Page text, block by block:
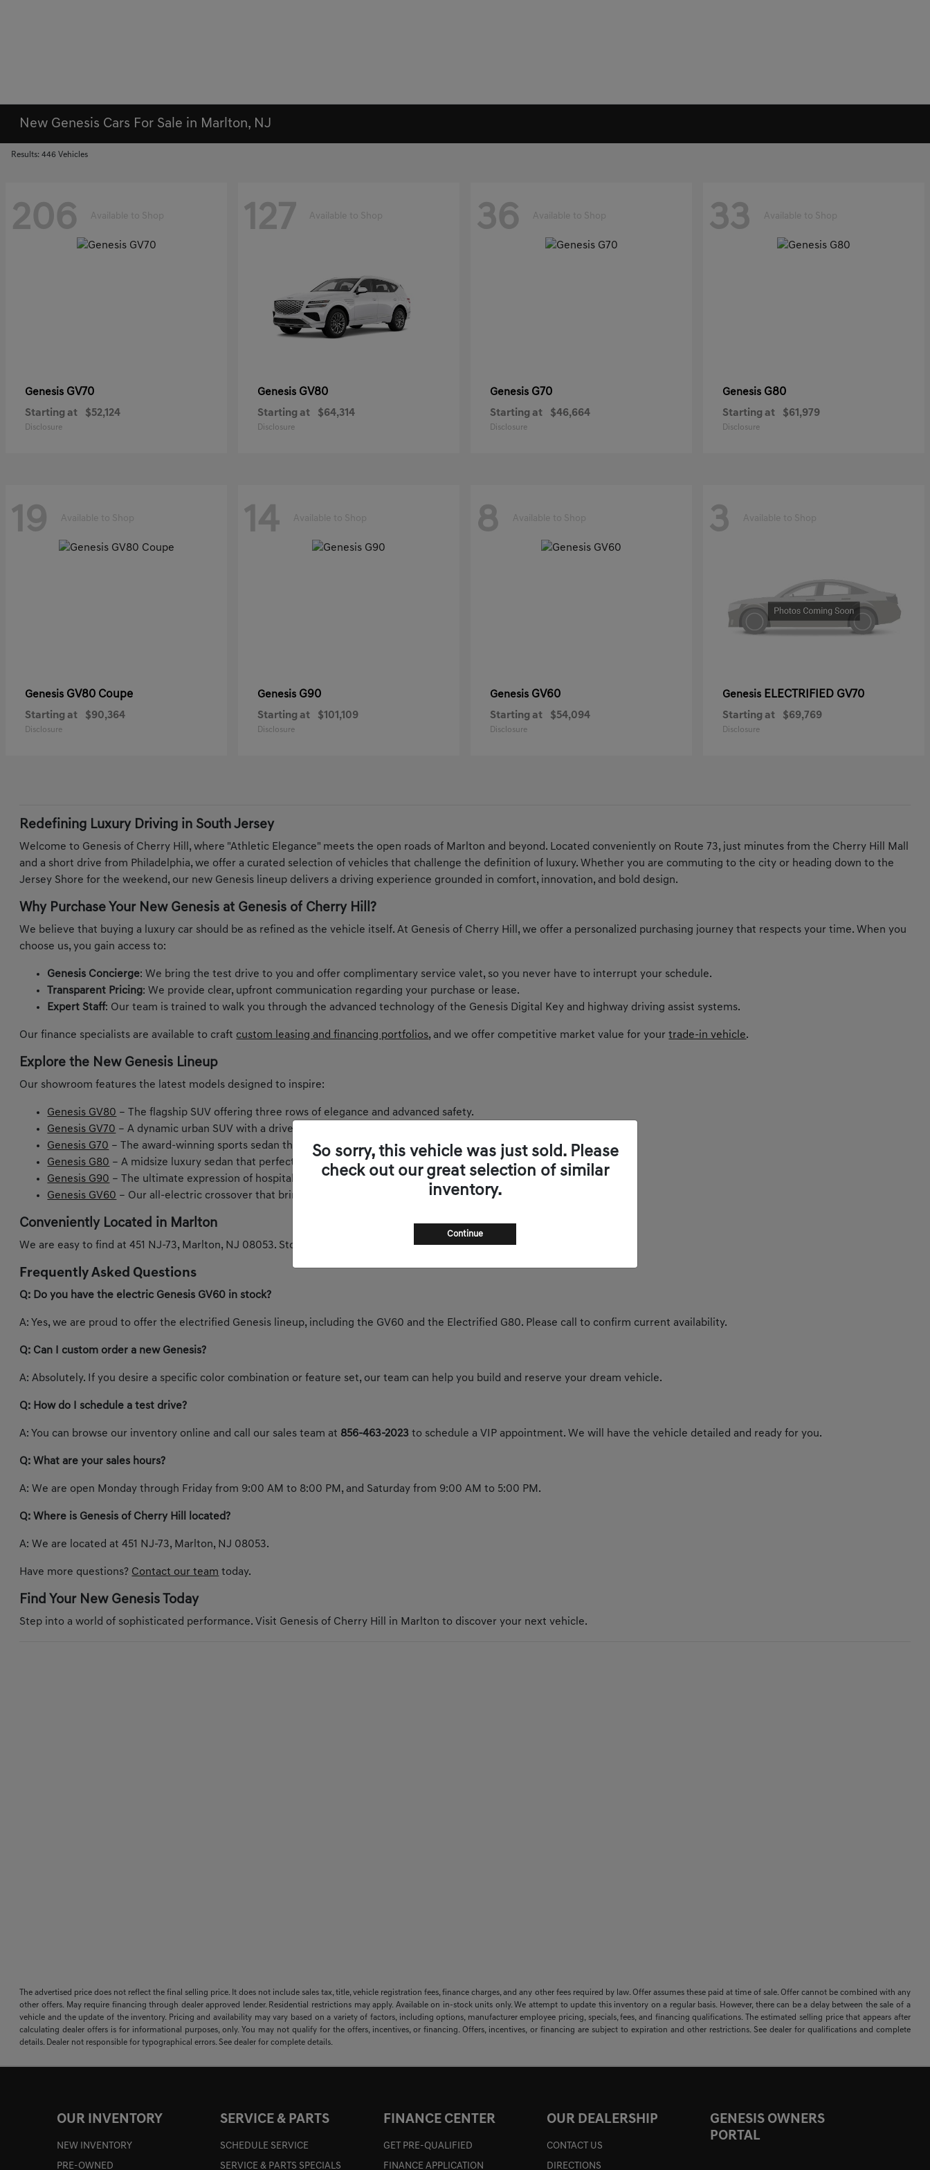
New Genesis Cars For Sale in Marlton, NJ
Results: 446 Vehicles
206 Available to Shop
Genesis GV70
Starting at $52,124
Disclosure
127 Available to Shop
Genesis GV80
Starting at $64,314
Disclosure
36 Available to Shop
Genesis G70
Starting at $46,664
Disclosure
33 Available to Shop
Genesis G80
Starting at $61,979
Disclosure
19 Available to Shop
Genesis GV80 Coupe
Starting at $90,364
Disclosure
14 Available to Shop
Genesis G90
Starting at $101,109
Disclosure
8 Available to Shop
Genesis GV60
Starting at $54,094
Disclosure
3 Available to Shop
Genesis ELECTRIFIED GV70
Starting at $69,769
Disclosure
Redefining Luxury Driving in South Jersey
Welcome to Genesis of Cherry Hill, where "Athletic Elegance" meets the open roads of Marlton and beyond. Located conveniently on Route 73, just minutes from the Cherry Hill Mall
and a short drive from Philadelphia, we offer a curated selection of vehicles that challenge the definition of luxury. Whether you are commuting to the city or heading down to the
Jersey Shore for the weekend, our new Genesis lineup delivers a driving experience grounded in comfort, innovation, and bold design.
Why Purchase Your New Genesis at Genesis of Cherry Hill?
We believe that buying a luxury car should be as refined as the vehicle itself. At Genesis of Cherry Hill, we offer a personalized purchasing journey that respects your time. When you
choose us, you gain access to:
Genesis Concierge: We bring the test drive to you and offer complimentary service valet, so you never have to interrupt your schedule.
Transparent Pricing: We provide clear, upfront communication regarding your purchase or lease.
Expert Staff: Our team is trained to walk you through the advanced technology of the Genesis Digital Key and highway driving assist systems.
Our finance specialists are available to craft custom leasing and financing portfolios, and we offer competitive market value for yourtrade-in vehicle.
Explore the New Genesis Lineup
Our showroom features the latest models designed to inspire:
Genesis GV80 – The flagship SUV offering three rows of elegance and advanced safety.
Genesis GV70 – A dynamic urban SUV with a driver-centric cockpit and spirited performance.
Genesis G70 – The award-winning sports sedan that makes every curve on Route 73 exhilarating.
Genesis G80 – A midsize luxury sedan that perfectly balances comfort and power.
Genesis G90 – The ultimate expression of hospitality and sophistication.
Genesis GV60 – Our all-electric crossover that brings zero-emissions luxury to New Jersey.
Conveniently Located in Marlton
We are easy to find at 451 NJ-73, Marlton, NJ 08053. Stop by today to experience the future of luxury.
Frequently Asked Questions
Q: Do you have the electric Genesis GV60 in stock?
A: Yes, we are proud to offer the electrified Genesis lineup, including the GV60 and the Electrified G80. Please call to confirm current availability.
Q: Can I custom order a new Genesis?
A: Absolutely. If you desire a specific color combination or feature set, our team can help you build and reserve your dream vehicle.
Q: How do I schedule a test drive?
A: You can browse our inventory online and call our sales team at 856-463-2023 to schedule a VIP appointment. We will have the vehicle detailed and ready for you.
Q: What are your sales hours?
A: We are open Monday through Friday from 9:00 AM to 8:00 PM, and Saturday from 9:00 AM to 5:00 PM.
Q: Where is Genesis of Cherry Hill located?
A: We are located at 451 NJ-73, Marlton, NJ 08053.
Have more questions? Contact our team today.
Find Your New Genesis Today
Step into a world of sophisticated performance. Visit Genesis of Cherry Hill in Marlton to discover your next vehicle.
The advertised price does not reflect the final selling price. It does not include sales tax, title, vehicle registration fees, finance charges, and any other fees required by law. Offer assumes these paid at time of sale. Offer cannot be combined with any
other offers. May require financing through dealer approved lender. Residential restrictions may apply. Available on in-stock units only. We attempt to update this inventory on a regular basis. However, there can be a delay between the sale of a
vehicle and the update of the inventory. Pricing and availability may vary based on a variety of factors, including options, manufacturer employee pricing, specials, fees, and financing qualifications. The estimated selling price that appears after
calculating dealer offers is for informational purposes, only. You may not qualify for the offers, incentives, or financing. Offers, incentives, or financing are subject to expiration and other restrictions. See dealer for qualifications and complete
details. Dealer not responsible for typographical errors. See dealer for complete details.
So sorry, this vehicle was just sold. Please
check out our great selection of similar
inventory.
Continue
OUR INVENTORY
NEW INVENTORY
PRE-OWNED
SERVICE & PARTS
SCHEDULE SERVICE
SERVICE & PARTS SPECIALS
FINANCE CENTER
GET PRE-QUALIFIED
FINANCE APPLICATION
OUR DEALERSHIP
CONTACT US
DIRECTIONS
GENESIS OWNERS
PORTAL